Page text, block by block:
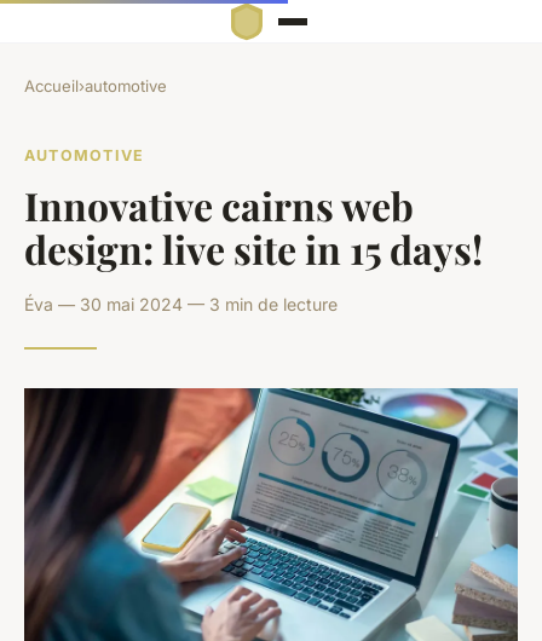
Accueil›automotive
AUTOMOTIVE
Innovative cairns web
design: live site in 15 days!
Éva — 30 mai 2024 — 3 min de lecture